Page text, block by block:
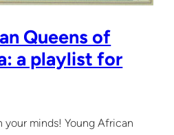
Queens of
a playlist for
your minds! Young African